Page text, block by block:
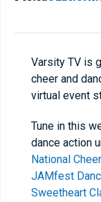
Varsity TV is
cheer and
virtual event
Tune in this
dance action
National
JAMfest
Sweetheart